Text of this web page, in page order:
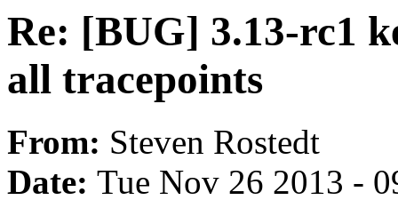
Re: [BUG] 3.13-rc1
all tracepoints
From: Steven Rostedt
Date: Tue Nov 26 2013 -